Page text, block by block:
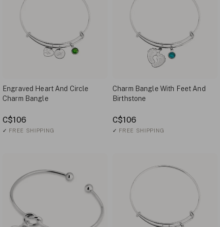
Engraved Heart And Circle
Charm Bangle
C$106
✓ FREE SHIPPING
Charm Bangle With Feet And
Birthstone
C$106
✓ FREE SHIPPING